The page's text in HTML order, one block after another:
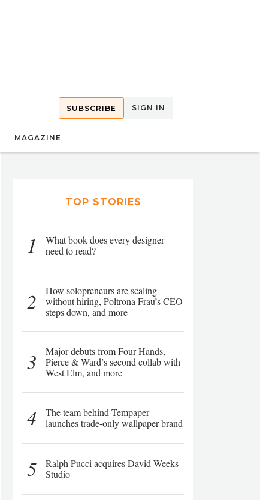
SUBSCRIBE SIGN IN
MAGAZINE
TOP STORIES
1
What book does every designer
need to read?
2
How solopreneurs are scaling
without hiring, Poltrona Frau’s CEO
steps down, and more
3
Major debuts from Four Hands,
Pierce & Ward’s second collab with
West Elm, and more
4
The team behind Tempaper
launches trade-only wallpaper brand
5
Ralph Pucci acquires David Weeks
Studio